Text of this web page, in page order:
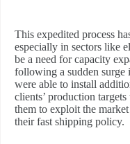
This expedited process
especially in sectors like
be a need for capacity
following a sudden surge
were able to install
clients’ production
them to exploit the
their fast shipping policy.